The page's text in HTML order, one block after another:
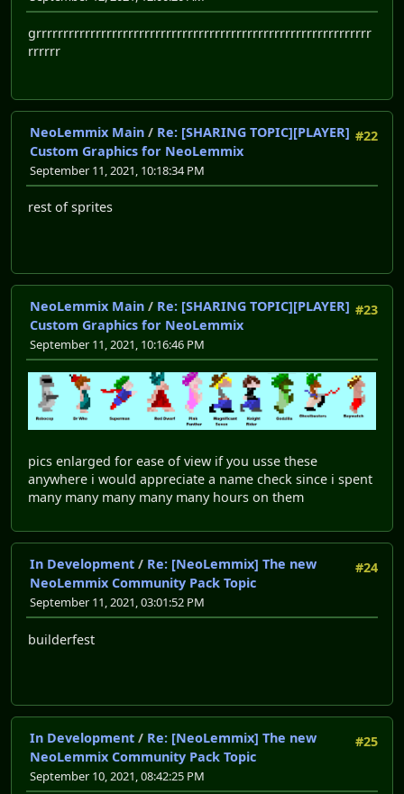
grrrrrrrrrrrrrrrrrrrrrrrrrrrrrrrrrrrrrrrrrrrrrrrrrrrrrrrrrrrrrr
rrrrrr
#22
NeoLemmix Main / Re: [SHARING TOPIC][PLAYER]
Custom Graphics for NeoLemmix
September 11, 2021, 10:18:34 PM
rest of sprites
#23
NeoLemmix Main / Re: [SHARING TOPIC][PLAYER]
Custom Graphics for NeoLemmix
September 11, 2021, 10:16:46 PM
pics enlarged for ease of view if you usse these
anywhere i would appreciate a name check since i spent
many many many many many hours on them
#24
In Development / Re: [NeoLemmix] The new
NeoLemmix Community Pack Topic
September 11, 2021, 03:01:52 PM
builderfest
#25
In Development / Re: [NeoLemmix] The new
NeoLemmix Community Pack Topic
September 10, 2021, 08:42:25 PM